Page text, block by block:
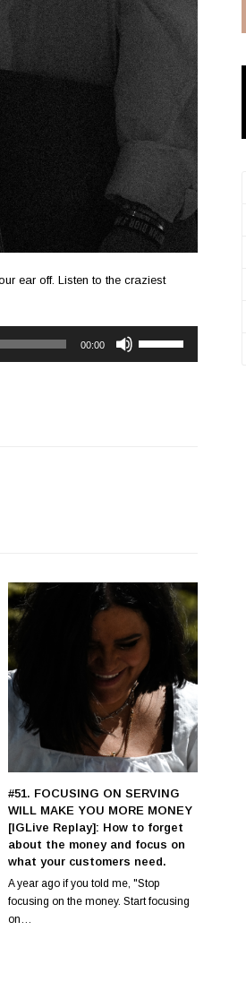
ear off. Listen to the craziest
00:00
#51. FOCUSING ON SERVING
WILL MAKE YOU MORE MONEY
[IGLive Replay]: How to forget
about the money and focus on
what your customers need.
A year ago if you told me, "Stop
focusing on the money. Start focusing
on…